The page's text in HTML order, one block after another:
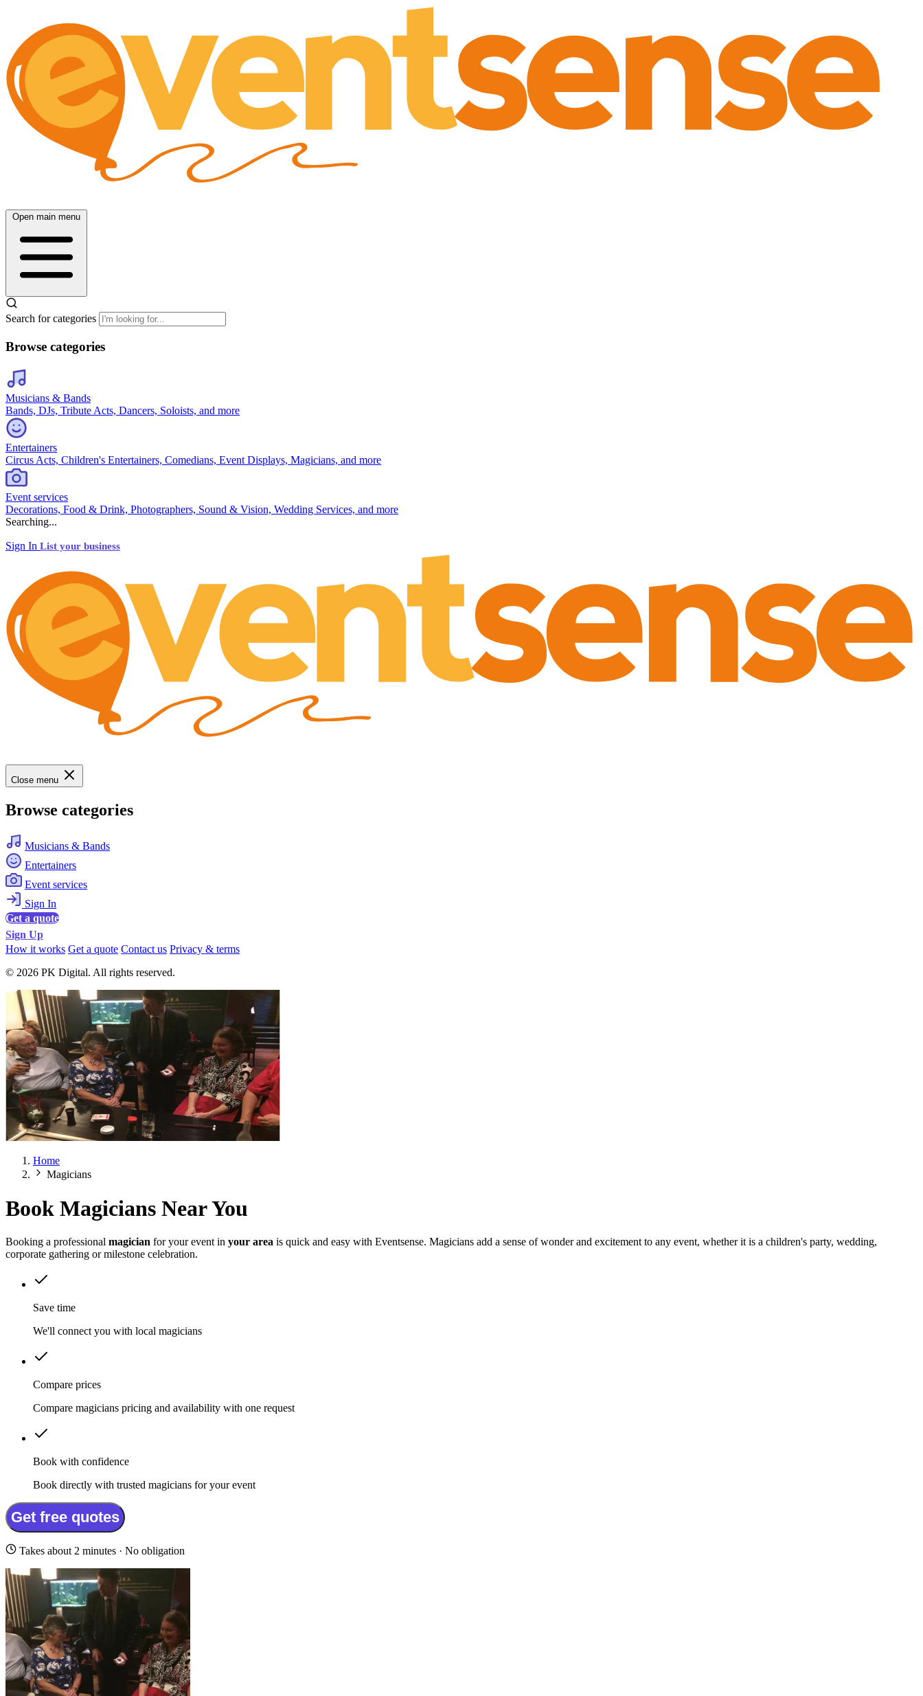
Open main menu
Search for categories
Browse categories
Musicians & Bands
Bands, DJs, Tribute Acts, Dancers, Soloists, and more
Entertainers
Circus Acts, Children's Entertainers, Comedians, Event Displays, Magicians, and more
Event services
Decorations, Food & Drink, Photographers, Sound & Vision, Wedding Services, and more
Searching...
Sign In List your business
Close menu
Browse categories
Musicians & Bands
Entertainers
Event services
Sign In
Get a quote
Sign Up
How it works Get a quote Contact us Privacy & terms
© 2026 PK Digital. All rights reserved.
Home
Magicians
Book Magicians Near You
Booking a professional magician for your event in your area is quick and easy with Eventsense. Magicians add a sense of wonder and excitement to any event, whether it is a children's party, wedding,
corporate gathering or milestone celebration.
Save time
We'll connect you with local magicians
Compare prices
Compare magicians pricing and availability with one request
Book with confidence
Book directly with trusted magicians for your event
Get free quotes
Takes about 2 minutes · No obligation